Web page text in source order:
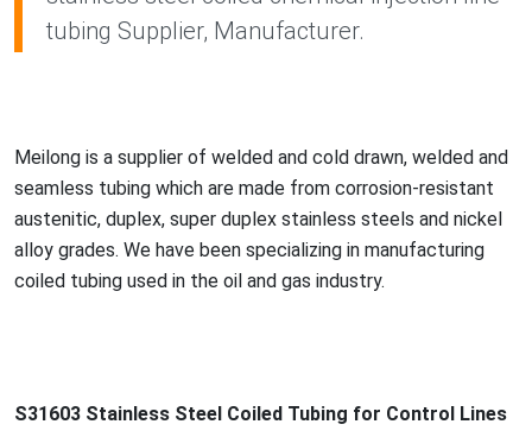
tubing Supplier, Manufacturer.
Meilong is a supplier of welded and cold drawn, welded and
seamless tubing which are made from corrosion-resistant
austenitic, duplex, super duplex stainless steels and nickel
alloy grades. We have been specializing in manufacturing
coiled tubing used in the oil and gas industry.
S31603 Stainless Steel Coiled Tubing for Control Lines